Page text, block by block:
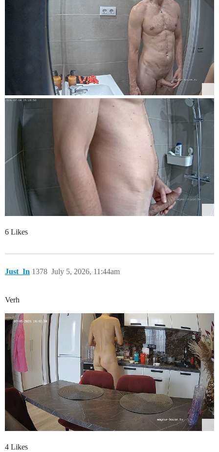
6 Likes
Just_In July 5, 2026, 11:44am
1378
Verh
4 Likes